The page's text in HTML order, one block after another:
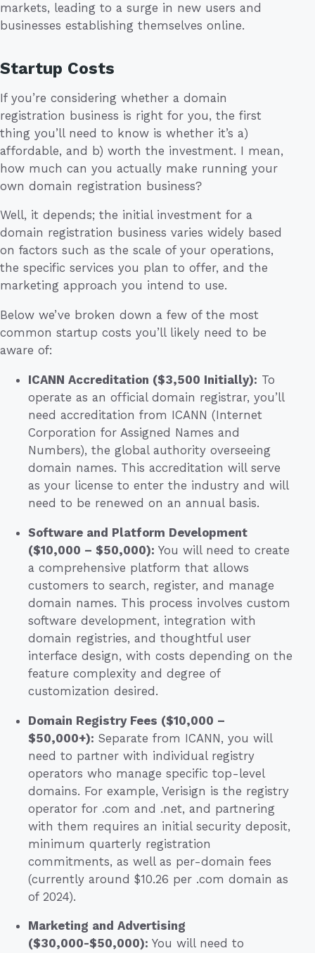
markets, leading to a surge in new users and
businesses establishing themselves online.
Startup Costs
If you’re considering whether a domain
registration business is right for you, the first
thing you’ll need to know is whether it’s a)
affordable, and b) worth the investment. I mean,
how much can you actually make running your
own domain registration business?
Well, it depends; the initial investment for a
domain registration business varies widely based
on factors such as the scale of your operations,
the specific services you plan to offer, and the
marketing approach you intend to use.
Below we’ve broken down a few of the most
common startup costs you’ll likely need to be
aware of:
ICANN Accreditation ($3,500 Initially): To
operate as an official domain registrar, you’ll
need accreditation from ICANN (Internet
Corporation for Assigned Names and
Numbers), the global authority overseeing
domain names. This accreditation will serve
as your license to enter the industry and will
need to be renewed on an annual basis.
Software and Platform Development
($10,000 – $50,000): You will need to create
a comprehensive platform that allows
customers to search, register, and manage
domain names. This process involves custom
software development, integration with
domain registries, and thoughtful user
interface design, with costs depending on the
feature complexity and degree of
customization desired.
Domain Registry Fees ($10,000 –
$50,000+): Separate from ICANN, you will
need to partner with individual registry
operators who manage specific top-level
domains. For example, Verisign is the registry
operator for .com and .net, and partnering
with them requires an initial security deposit,
minimum quarterly registration
commitments, as well as per-domain fees
(currently around $10.26 per .com domain as
of 2024).
Marketing and Advertising
($30,000-$50,000): You will need to